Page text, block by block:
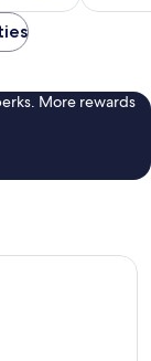
641
More rewards